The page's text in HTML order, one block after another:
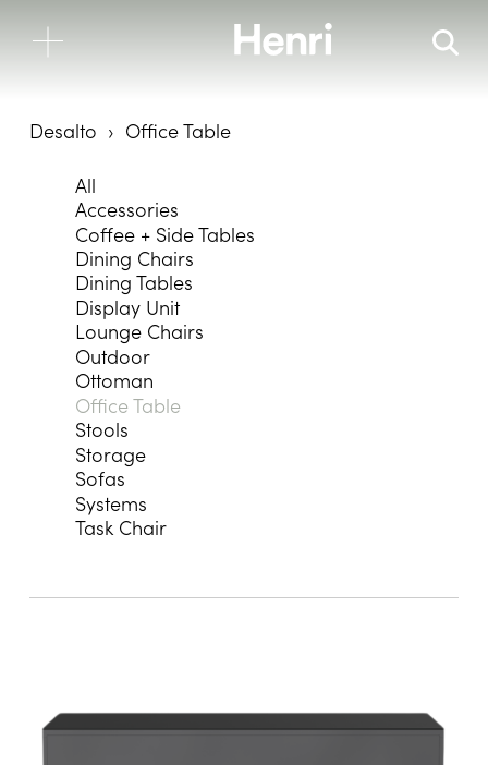
Desalto
Office Table
All
Accessories
Coffee + Side Tables
Dining Chairs
Dining Tables
Display Unit
Lounge Chairs
Outdoor
Ottoman
Office Table
Stools
Storage
Sofas
Systems
Task Chair